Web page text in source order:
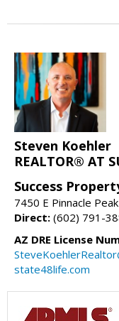
Steven Koehler
REALTOR® AT
Success
7450 E Pinnacle
Direct: (602) 791-
AZ DRE License
state48life.com